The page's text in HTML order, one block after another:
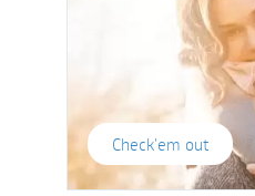
Check'em out